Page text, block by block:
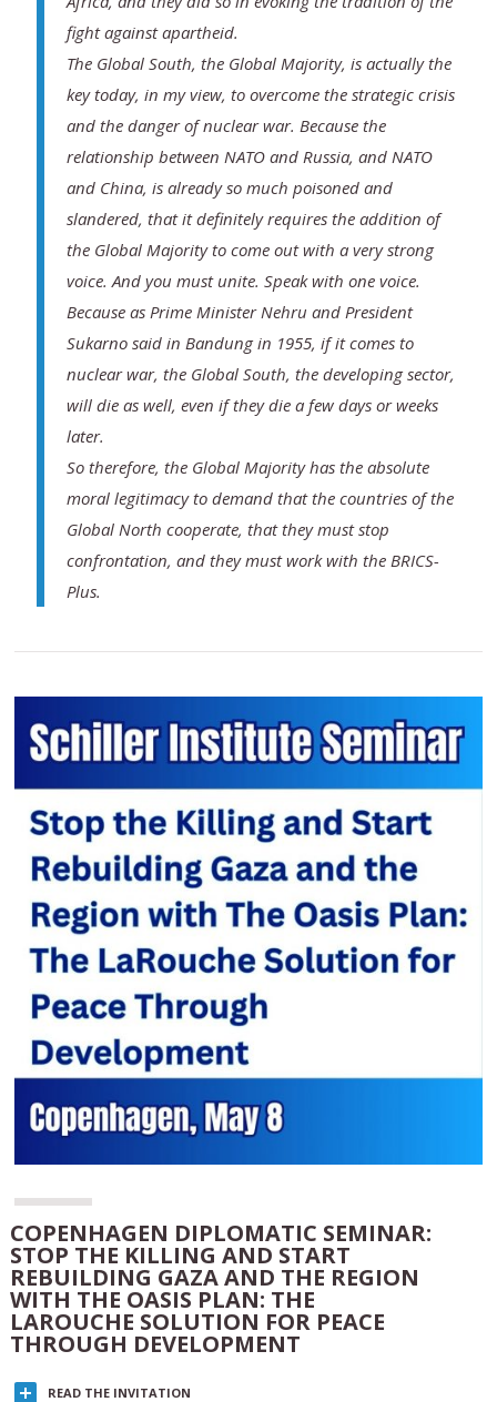
fight against apartheid.
The Global South, the Global Majority, is actually the
key today, in my view, to overcome the strategic crisis
and the danger of nuclear war. Because the
relationship between NATO and Russia, and NATO
and China, is already so much poisoned and
slandered, that it definitely requires the addition of
the Global Majority to come out with a very strong
voice. And you must unite. Speak with one voice.
Because as Prime Minister Nehru and President
Sukarno said in Bandung in 1955, if it comes to
nuclear war, the Global South, the developing sector,
will die as well, even if they die a few days or weeks
later.
So therefore, the Global Majority has the absolute
moral legitimacy to demand that the countries of the
Global North cooperate, that they must stop
confrontation, and they must work with the BRICS-
Plus.
COPENHAGEN DIPLOMATIC SEMINAR:
STOP THE KILLING AND START
REBUILDING GAZA AND THE REGION
WITH THE OASIS PLAN: THE
LAROUCHE SOLUTION FOR PEACE
THROUGH DEVELOPMENT
READ THE INVITATION